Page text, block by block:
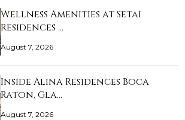
Wellness Amenities at Setai
Residences …
August 7, 2026
Inside Alina Residences Boca
Raton, Gla…
August 7, 2026